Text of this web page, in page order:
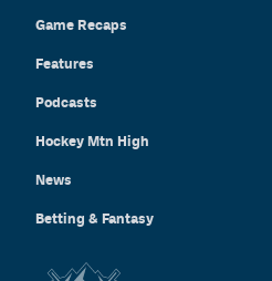
Game Recaps
Features
Podcasts
Hockey Mtn High
News
Betting & Fantasy